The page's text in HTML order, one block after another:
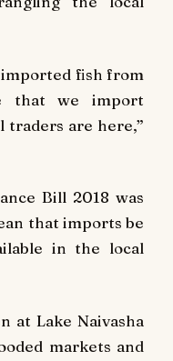
imported fish from
that we import
traders are here,”
Bill 2018 was
that imports be
in the local
at Lake Naivasha
markets and